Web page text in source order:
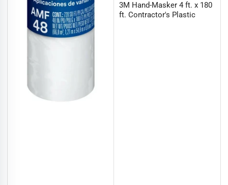
3M Hand-Masker 4 ft. x 180
ft. Contractor's Plastic